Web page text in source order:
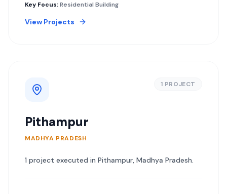
Key Focus:Residential Building
View Projects
1 PROJECT
Pithampur
MADHYA PRADESH
1 project executed in Pithampur, Madhya Pradesh.